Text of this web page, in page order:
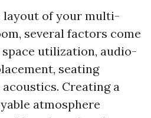
layout of your multi-
several factors come
utilization, audio-
seating
Creating a
atmosphere